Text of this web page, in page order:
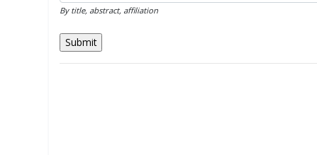
By title, abstract, affiliation